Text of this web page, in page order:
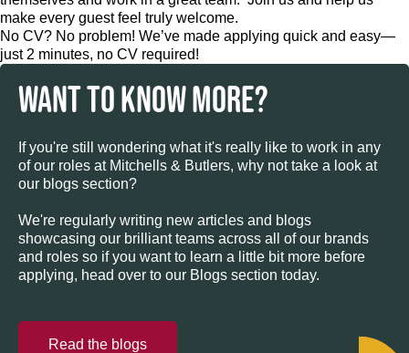
make every guest feel truly welcome.
No CV? No problem! We’ve made applying quick and easy—
just 2 minutes, no CV required!
WANT TO KNOW MORE?
If you're still wondering what it's really like to work in any
of our roles at Mitchells & Butlers, why not take a look at
our blogs section?
We're regularly writing new articles and blogs
showcasing our brilliant teams across all of our brands
and roles so if you want to learn a little bit more before
applying, head over to our Blogs section today.
Read the blogs